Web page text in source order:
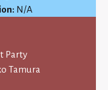
N/A
Party
Tamura